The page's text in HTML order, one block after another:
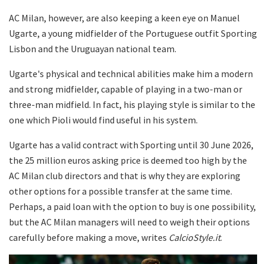
AC Milan, however, are also keeping a keen eye on Manuel
Ugarte, a young midfielder of the Portuguese outfit Sporting
Lisbon and the Uruguayan national team.
Ugarte's physical and technical abilities make him a modern
and strong midfielder, capable of playing in a two-man or
three-man midfield. In fact, his playing style is similar to the
one which Pioli would find useful in his system.
Ugarte has a valid contract with Sporting until 30 June 2026,
the 25 million euros asking price is deemed too high by the
AC Milan club directors and that is why they are exploring
other options for a possible transfer at the same time.
Perhaps, a paid loan with the option to buy is one possibility,
but the AC Milan managers will need to weigh their options
carefully before making a move, writes CalcioStyle.it.